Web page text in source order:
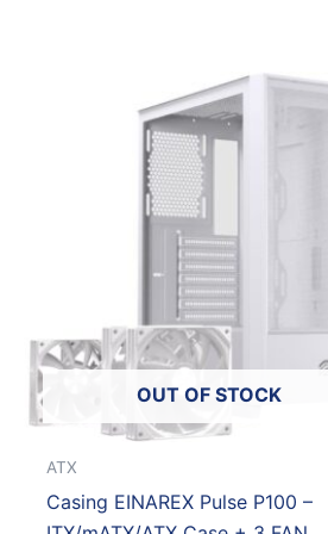
OUT OF STOCK
ATX
Casing EINAREX Pulse P100 –
price
was:
Rp653.933.
Current
price
Rp588.540.